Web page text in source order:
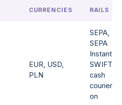
CURRENCIES RAILS
EUR, USD,
PLN
SEPA,
SEPA
Instant,
SWIFT,
cash
courier
on